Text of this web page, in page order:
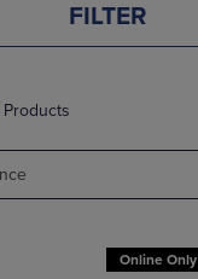
FILTER
Products
Online Only